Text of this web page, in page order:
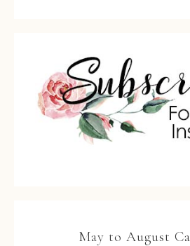
May to August